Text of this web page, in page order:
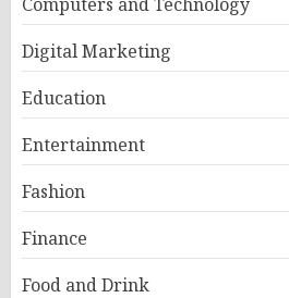
Digital Marketing
Education
Entertainment
Fashion
Finance
Food and Drink